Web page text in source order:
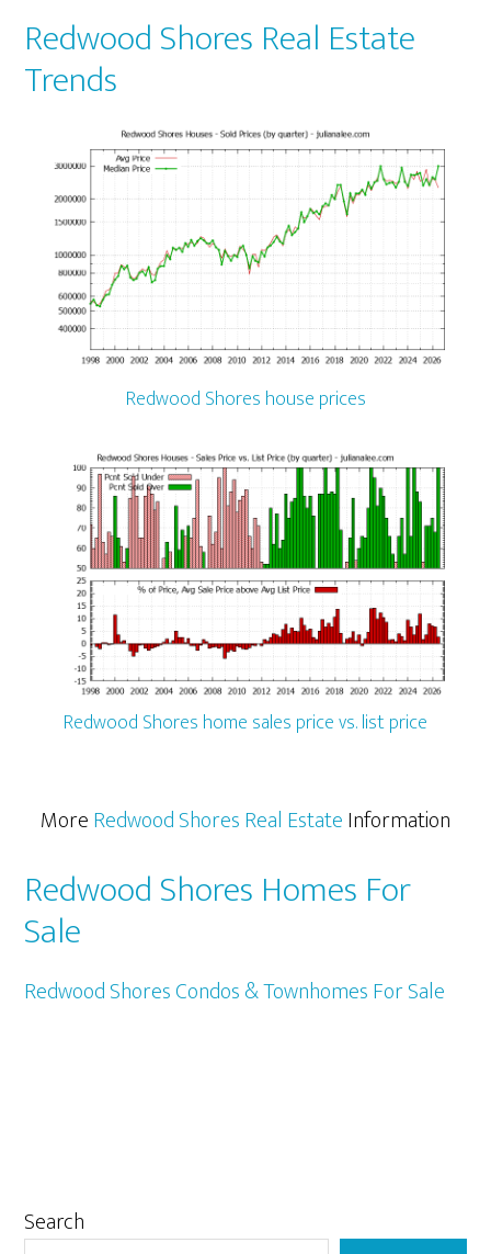
Redwood Shores Real Estate
Trends
Redwood Shores house prices
Redwood Shores home sales price vs. list price
MoreRedwood Shores Real EstateInformation
Redwood Shores Homes For
Sale
Redwood Shores Condos & Townhomes For Sale
Primary
Search